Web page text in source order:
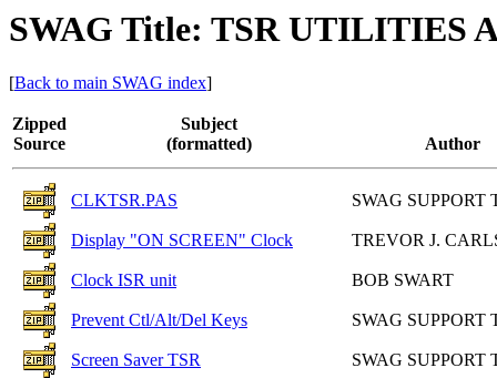
SWAG Title: TSR UTILITIES
[Back to main SWAG index]
Zipped
Source
Subject
(formatted)
Author
CLKTSR.PAS SWAG SUPPORT
Display "ON SCREEN" Clock TREVOR J.
Clock ISR unit BOB SWART
Prevent Ctl/Alt/Del Keys SWAG SUPPORT
Screen Saver TSR SWAG SUPPORT